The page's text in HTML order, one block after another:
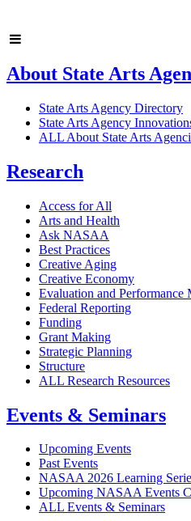
About State Arts
State Arts Agency Directory
State Arts Agency
ALL About State Arts
Research
Access for All
Arts and Health
Ask NASAA
Best Practices
Creative Aging
Creative Economy
Evaluation and Performance
Federal Reporting
Funding
Grant Making
Strategic Planning
Structure
ALL Research Resources
Events & Seminars
Upcoming Events
Past Events
NASAA 2026 Learning
Upcoming NASAA Events
ALL Events & Seminars